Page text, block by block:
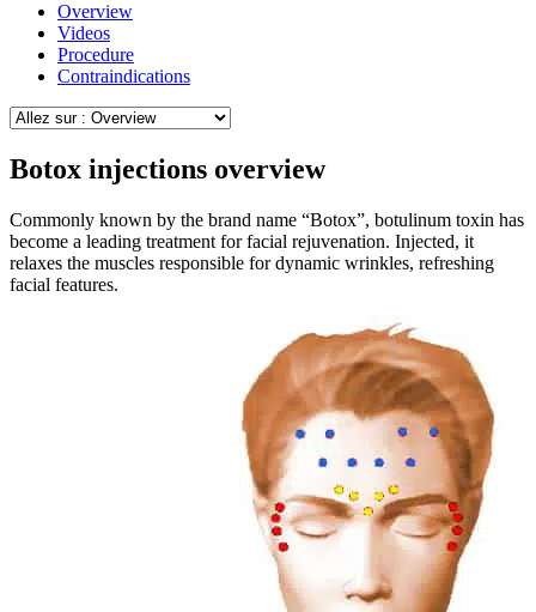
Overview
Videos
Procedure
Contraindications
Botox injections overview
Commonly known by the brand name “Botox”, botulinum toxin has
become a leading treatment for facial rejuvenation. Injected, it
relaxes the muscles responsible for dynamic wrinkles, refreshing
facial features.